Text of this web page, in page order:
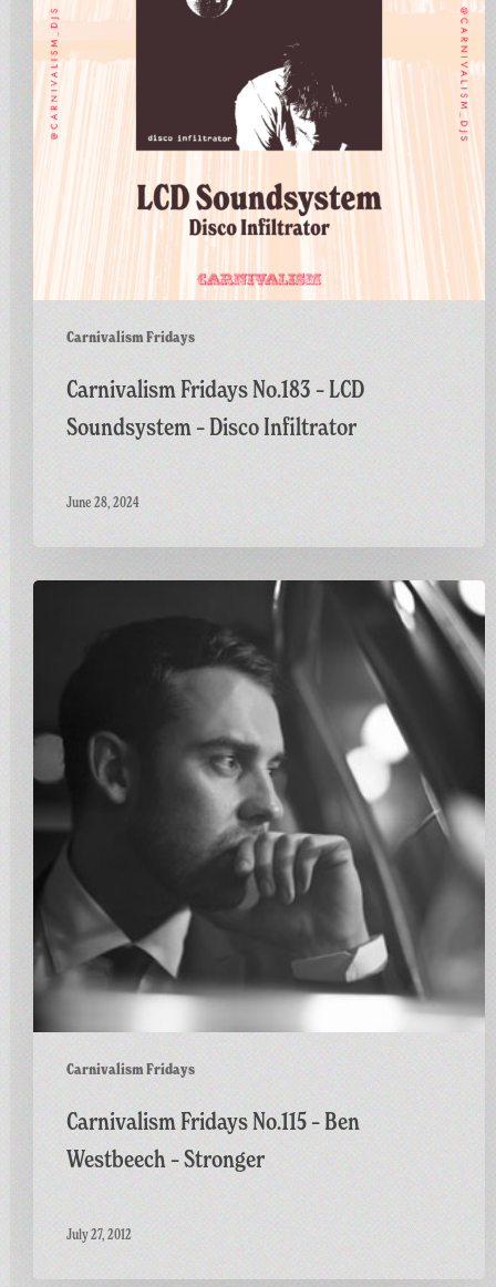
Carnivalism Fridays
Soundsystem
Disco
Infiltrator
Carnivalism Fridays No.183 – LCD
Soundsystem – Disco Infiltrator
June 28, 2024
Carnivalism Fridays
Westbeech
Carnivalism Fridays No.115 – Ben
Westbeech – Stronger
July 27, 2012